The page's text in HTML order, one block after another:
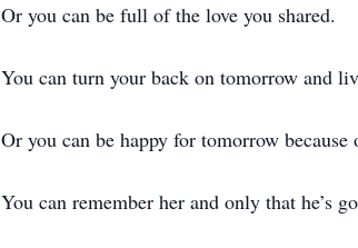
Or you can be full of the love you shared.
You can turn your back on tomorrow and
Or you can be happy for tomorrow because
You can remember her and only that he’s